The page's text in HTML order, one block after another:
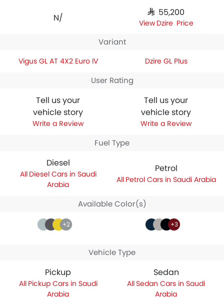
N/A
SAR 55,200
Dzire Price
Variant
Vigus GL AT 4X2 Euro IV Dzire GL Plus
User Rating
Tell us your
vehicle story
Write a Review
Tell us your
vehicle story
Write a Review
Fuel Type
Diesel
Diesel Cars in Saudi
Arabia
Petrol
Petrol Cars in Saudi Arabia
Available Color(s)
+2 +3
Vehicle Type
Pickup
Pickup Cars in Saudi
Arabia
Sedan
Sedan Cars in Saudi
Arabia